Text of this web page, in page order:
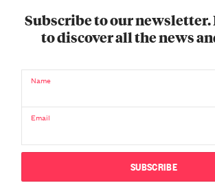
Subscribe to our newsletter.
to discover all the news
Name
Email